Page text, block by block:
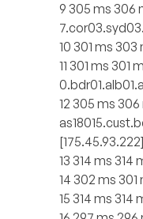
9 305 ms
10 301 ms 303
11 301 ms 301
12 305 ms
[175.45.93.222]
13 314 ms 314
14 302 ms 301
15 314 ms 314